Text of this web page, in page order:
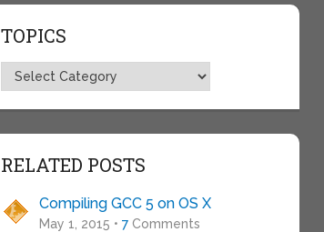
TOPICS
Topics
RELATED POSTS
Compiling GCC 5 on OS X
May 1, 2015 • 7Comments